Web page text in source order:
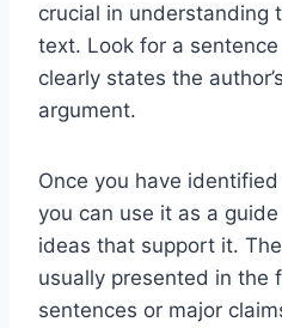
crucial in understanding
text. Look for a
clearly states the
argument.
Once you have
you can use it as a
ideas that support it.
usually presented in the
sentences or major